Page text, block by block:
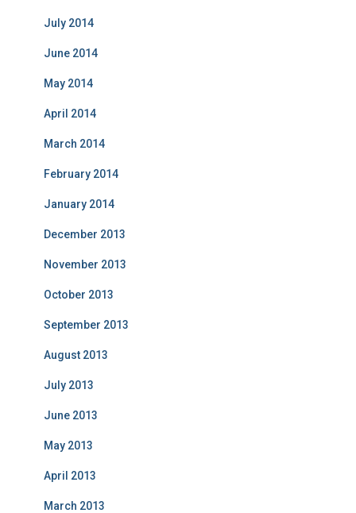
July 2014
June 2014
May 2014
April 2014
March 2014
February 2014
January 2014
December 2013
November 2013
October 2013
September 2013
August 2013
July 2013
June 2013
May 2013
April 2013
March 2013